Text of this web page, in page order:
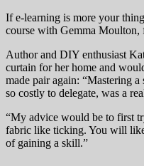
If e-learning is more your
course with Gemma
Author and DIY enthusiast
curtain for her home and
made pair again: “Mastering
so costly to delegate, was a
“My advice would be to first
fabric like ticking. You will
of gaining a skill.”